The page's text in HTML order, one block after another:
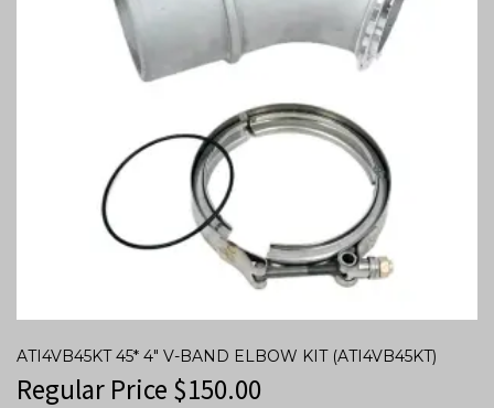
ATI4VB45KT 45* 4″ V-BAND ELBOW KIT (ATI4VB45KT)
Regular Price $150.00